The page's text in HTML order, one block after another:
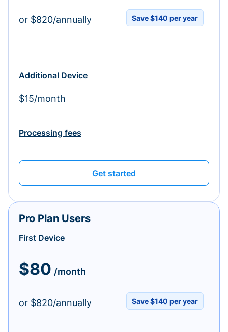
or $820/annually Save $140 per year
Additional Device
$15/month
Processing fees
Get started
Pro Plan Users
First Device
$80 /month
or $820/annually Save $140 per year